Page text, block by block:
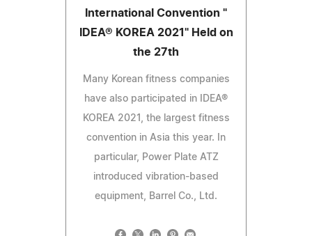
International Convention "
IDEA® KOREA 2021" Held on
the 27th
Many Korean fitness companies
have also participated in IDEA®
KOREA 2021, the largest fitness
convention in Asia this year. In
particular, Power Plate ATZ
introduced vibration-based
equipment, Barrel Co., Ltd.